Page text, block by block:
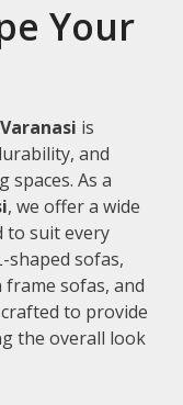
Your
is
and
spaces. As a
, we offer a wide
to suit every
shaped sofas,
sofas, and
to provide
the overall look